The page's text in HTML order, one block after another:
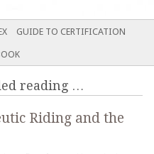
GUIDE TO CERTIFICATION
reading …
Riding and the